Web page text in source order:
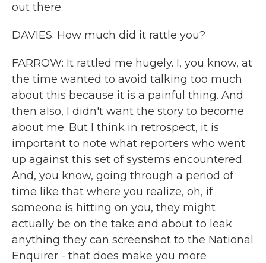
out there.
DAVIES: How much did it rattle you?
FARROW: It rattled me hugely. I, you know, at
the time wanted to avoid talking too much
about this because it is a painful thing. And
then also, I didn't want the story to become
about me. But I think in retrospect, it is
important to note what reporters who went
up against this set of systems encountered.
And, you know, going through a period of
time like that where you realize, oh, if
someone is hitting on you, they might
actually be on the take and about to leak
anything they can screenshot to the National
Enquirer - that does make you more